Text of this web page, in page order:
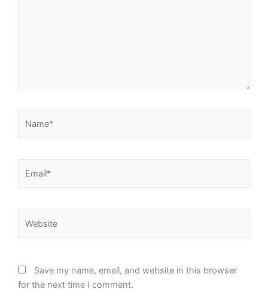
Save my name, email, and website in this browser
for the next time I comment.